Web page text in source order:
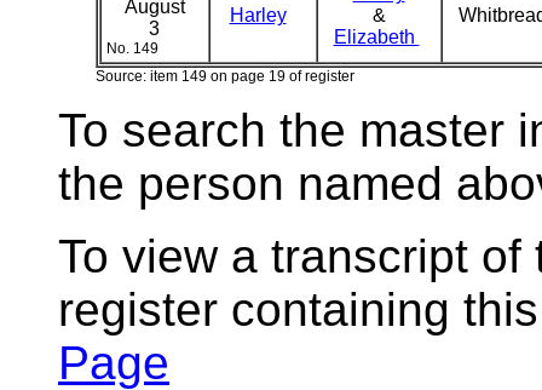
August
3
No. 149
Harley
&
Elizabeth
Source: item 149 on page 19 of register
To search the master
the person named
To view a transcript
register containing
Page